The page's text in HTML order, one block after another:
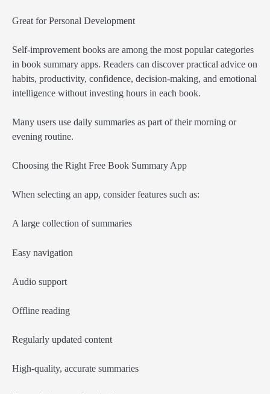
Great for Personal Development
Self-improvement books are among the most popular categories
in book summary apps. Readers can discover practical advice on
habits, productivity, confidence, decision-making, and emotional
intelligence without investing hours in each book.
Many users use daily summaries as part of their morning or
evening routine.
Choosing the Right Free Book Summary App
When selecting an app, consider features such as:
A large collection of summaries
Easy navigation
Audio support
Offline reading
Regularly updated content
High-quality, accurate summaries